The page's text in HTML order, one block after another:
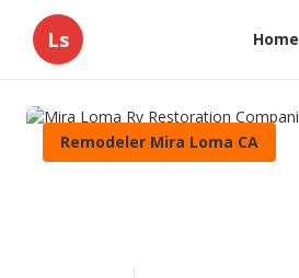
Ls Home
Remodeler Mira Loma CA